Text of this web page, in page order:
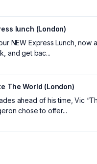
lunch (London)
NEW Express Lunch, now
and get bac...
The World (London)
ahead of his time, Vic
chose to offer...